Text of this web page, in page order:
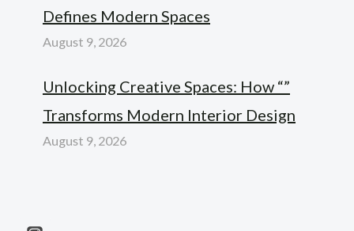
Defines Modern Spaces
August 9, 2026
Unlocking Creative Spaces: How “”
Transforms Modern Interior Design
August 9, 2026